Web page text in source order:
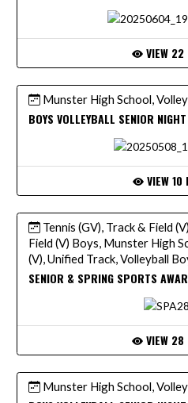
VIEW 22
Munster High School,
BOYS VOLLEYBALL SENIOR NIGHT
VIEW 10
Tennis (GV), Track & Field
Field (V) Boys, Munster High
(V), Unified Track, Volleyball
SENIOR & SPRING SPORTS
VIEW 28
Munster High School,